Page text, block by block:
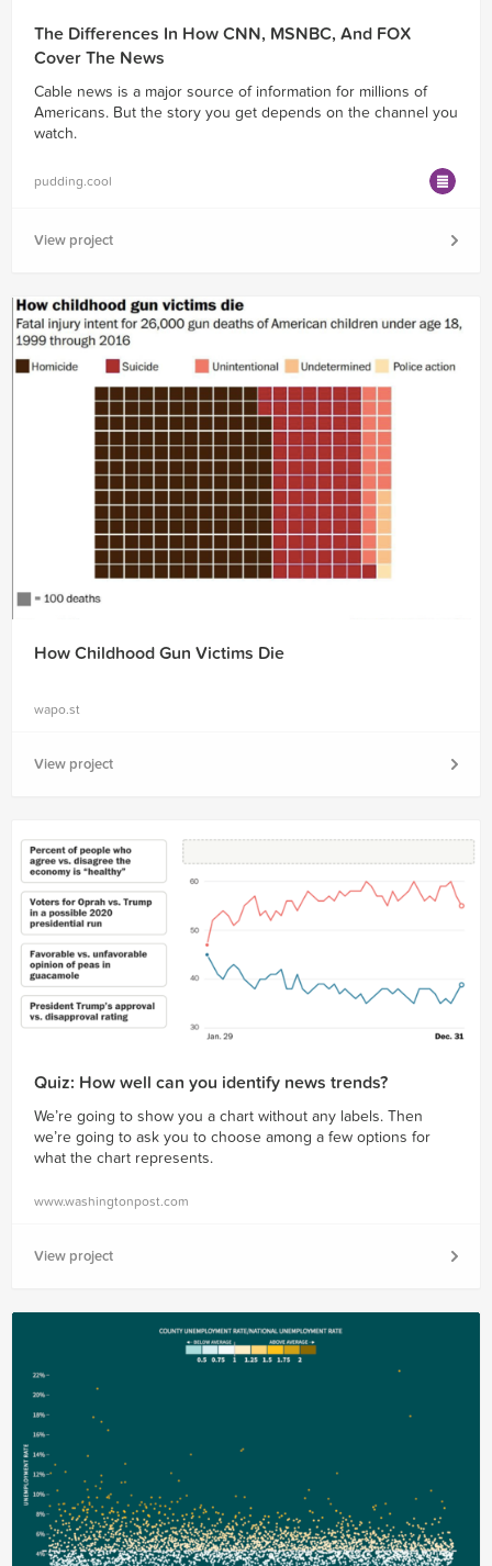
The Differences In How CNN, MSNBC, And FOX
Cover The News
Cable news is a major source of information for millions of
Americans. But the story you get depends on the channel you
watch.
pudding.cool
View project
How Childhood Gun Victims Die
wapo.st
View project
Quiz: How well can you identify news trends?
We’re going to show you a chart without any labels. Then
we’re going to ask you to choose among a few options for
what the chart represents.
www.washingtonpost.com
View project